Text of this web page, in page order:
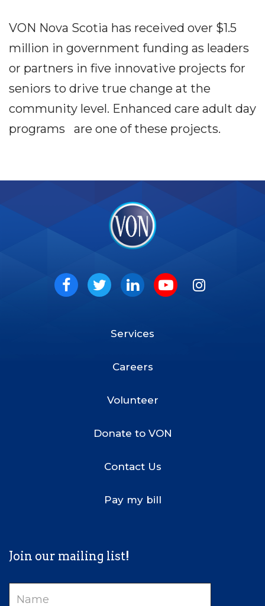
VON Nova Scotia has received over $1.5
million in government funding as leaders
or partners in five innovative projects for
seniors to drive true change at the
community level. Enhanced care adult day
programs are one of these projects.
Social
Services
Careers
Volunteer
Donate to VON
Contact Us
Pay my bill
Join our mailing list!
Name